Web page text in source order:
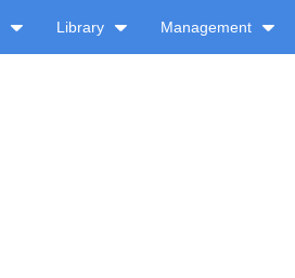
Library Management